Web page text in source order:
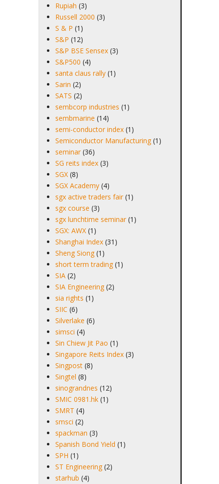
Rupiah (3)
Russell 2000 (3)
S & P (1)
S&P (12)
S&P BSE Sensex (3)
S&P500 (4)
santa claus rally (1)
Sarin (2)
SATS (2)
sembcorp industries (1)
sembmarine (14)
semi-conductor index (1)
Semiconductor Manufacturing (1)
seminar (36)
SG reits index (3)
SGX (8)
SGX Academy (4)
sgx active traders fair (1)
sgx course (3)
sgx lunchtime seminar (1)
SGX: AWX (1)
Shanghai Index (31)
Sheng Siong (1)
short term trading (1)
SIA (2)
SIA Engineering (2)
sia rights (1)
SIIC (6)
Silverlake (6)
simsci (4)
Sin Chiew Jit Pao (1)
Singapore Reits Index (3)
Singpost (8)
Singtel (8)
sinograndnes (12)
SMIC 0981.hk (1)
SMRT (4)
smsci (2)
spackman (3)
Spanish Bond Yield (1)
SPH (1)
ST Engineering (2)
starhub (4)